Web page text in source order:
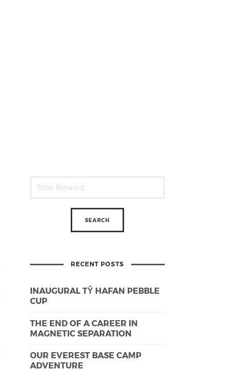
RECENT POSTS
INAUGURAL TŶ HAFAN PEBBLE
CUP
THE END OF A CAREER IN
MAGNETIC SEPARATION
OUR EVEREST BASE CAMP
ADVENTURE